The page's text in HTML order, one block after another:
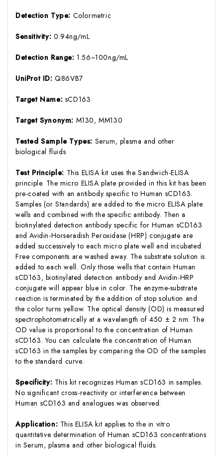
Detection Type: Colormetric
Sensitivity: 0.94ng/mL
Detection Range:1.56~100ng/mL
UniProt ID:Q86VB7
Target Name: sCD163
Target Synonym: M130, MM130
Tested Sample Types: Serum, plasma and other
biological fluids
Test Principle: This ELISA kit uses the Sandwich-ELISA
principle. The micro ELISA plate provided in this kit has been
pre-coated with an antibody specific to Human sCD163.
Samples (or Standards) are added to the micro ELISA plate
wells and combined with the specific antibody. Then a
biotinylated detection antibody specific for Human sCD163
and Avidin-Horseradish Peroxidase (HRP) conjugate are
added successively to each micro plate well and incubated.
Free components are washed away. The substrate solution is
added to each well. Only those wells that contain Human
sCD163, biotinylated detection antibody and Avidin-HRP
conjugate will appear blue in color. The enzyme-substrate
reaction is terminated by the addition of stop solution and
the color turns yellow. The optical density (OD) is measured
spectrophotometrically at a wavelength of 450 ± 2 nm. The
OD value is proportional to the concentration of Human
sCD163. You can calculate the concentration of Human
sCD163 in the samples by comparing the OD of the samples
to the standard curve.
Specificity: This kit recognizes Human sCD163 in samples.
No significant cross-reactivity or interference between
Human sCD163 and analogues was observed.
Application: This ELISA kit applies to the in vitro
quantitative determination of Human sCD163 concentrations
in Serum, plasma and other biological fluids.